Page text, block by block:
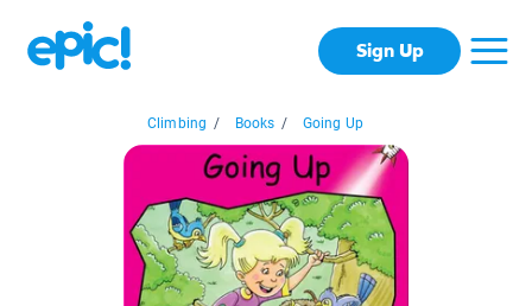
Sign Up
Climbing / Books / Going Up